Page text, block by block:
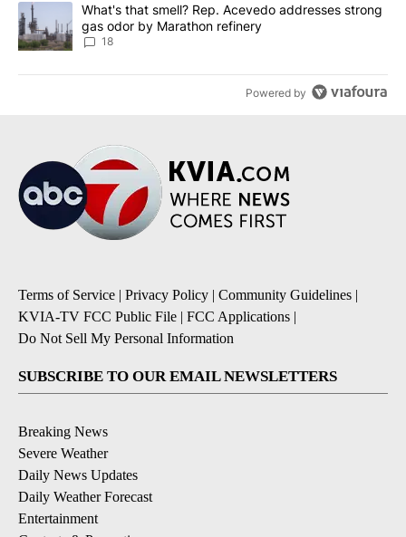
A trending article titled "What's that smell? Rep. Acevedo
What's that smell? Rep. Acevedo addresses strong
gas odor by Marathon refinery
18
Powered by
Terms of Service | Privacy Policy | Community Guidelines |
KVIA-TV FCC Public File | FCC Applications |
Do Not Sell My Personal Information
SUBSCRIBE TO OUR EMAIL NEWSLETTERS
Breaking News
Severe Weather
Daily News Updates
Daily Weather Forecast
Entertainment